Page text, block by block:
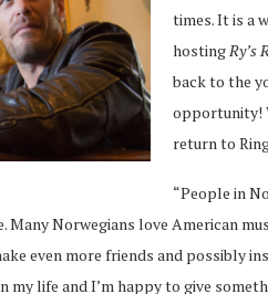
times. It is a
hostingRy’s
back to the
opportunity!
return to
“People in
Many Norwegians love American
even more friends and possibly
life and I’m happy to give